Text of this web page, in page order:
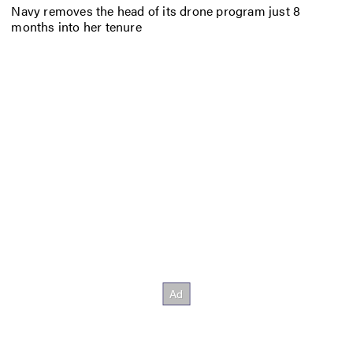
Navy removes the head of its drone program just 8
months into her tenure